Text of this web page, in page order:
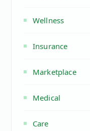
Wellness
Insurance
Marketplace
Medical
Care